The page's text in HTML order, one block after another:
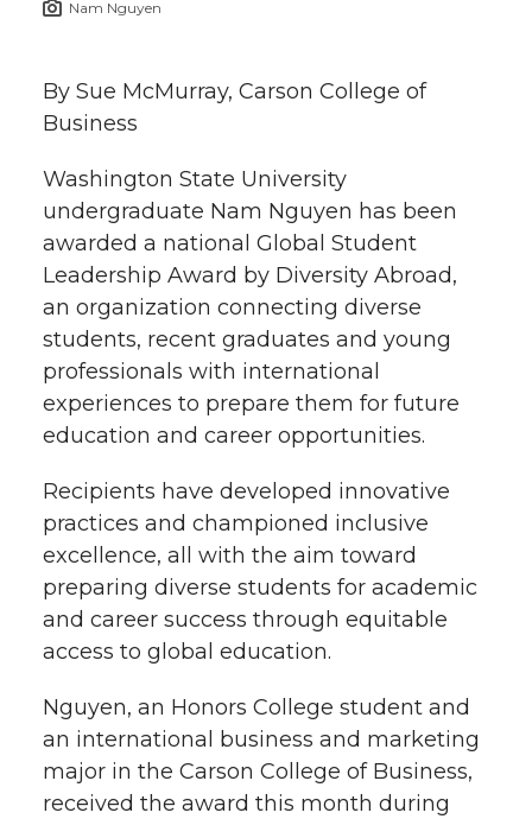
w
i
t
t
e
r
a
c
e
B
o
o
k
i
n
k
e
d
i
n
h
e
m
a
i
l
l
n
k
Nam Nguyen
By Sue McMurray, Carson College of
Business
Washington State University
undergraduate Nam Nguyen has been
awarded a national Global Student
Leadership Award by Diversity Abroad,
an organization connecting diverse
students, recent graduates and young
professionals with international
experiences to prepare them for future
education and career opportunities.
Recipients have developed innovative
practices and championed inclusive
excellence, all with the aim toward
preparing diverse students for academic
and career success through equitable
access to global education.
Nguyen, an Honors College student and
an international business and marketing
major in the Carson College of Business,
received the award this month during